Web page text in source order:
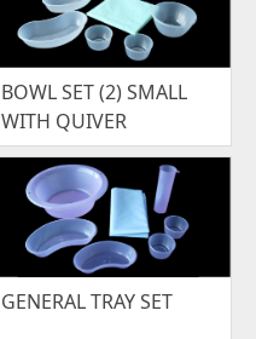
BOWL SET (2) SMALL
WITH QUIVER
GENERAL TRAY SET